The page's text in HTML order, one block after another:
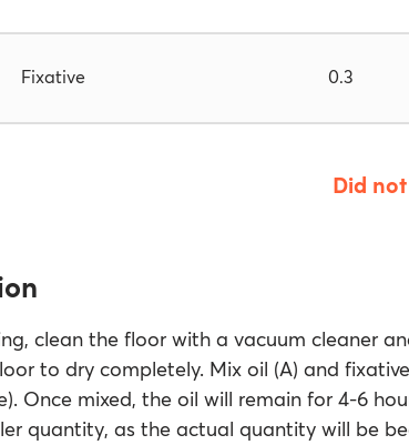
Fixative 0.3
Did
clean the floor with a vacuum cleaner
to dry completely. Mix oil (A) and
Once mixed, the oil will remain for 4-6
quantity, as the actual quantity will be